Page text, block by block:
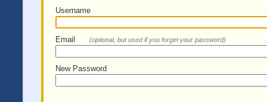
Username
Email (optional, but used if you forget your password)
New Password